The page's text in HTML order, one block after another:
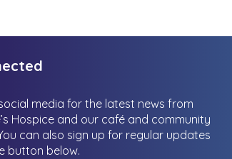
social media for the latest news from
Hospice and our café and community
can also sign up for regular updates
button below.